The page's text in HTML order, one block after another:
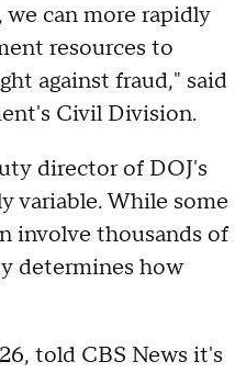
can more rapidly
resources to
against fraud," said
Civil Division.
director of DOJ's
variable. While some
involve thousands of
determines how
told CBS News it's